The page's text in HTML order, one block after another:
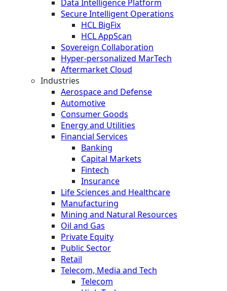
Data Intelligence Platform
Secure Intelligent Operations
HCL BigFix
HCL AppScan
Sovereign Collaboration
Hyper-personalized MarTech
Aftermarket Cloud
Industries
Aerospace and Defense
Automotive
Consumer Goods
Energy and Utilities
Financial Services
Banking
Capital Markets
Fintech
Insurance
Life Sciences and Healthcare
Manufacturing
Mining and Natural Resources
Oil and Gas
Private Equity
Public Sector
Retail
Telecom, Media and Tech
Telecom